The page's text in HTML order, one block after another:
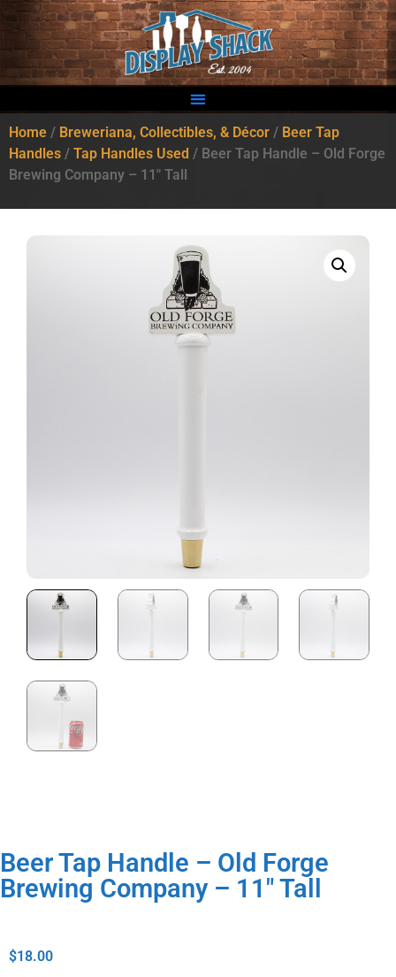
Home / Breweriana, Collectibles, & Décor / Beer Tap
Handles / Tap Handles Used / Beer Tap Handle – Old Forge
Brewing Company – 11″ Tall
Beer Tap Handle – Old Forge
Brewing Company – 11″ Tall
$18.00